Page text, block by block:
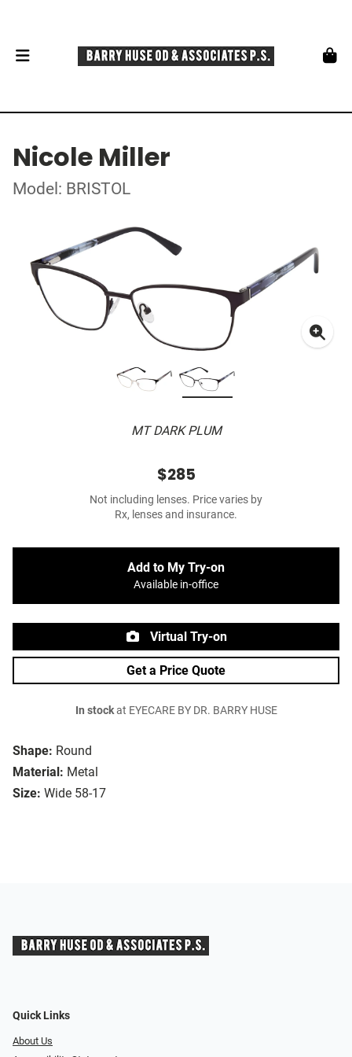
Nicole Miller
Model: BRISTOL
MT DARK PLUM
Shape: Round
Material: Metal
Size: Wide 58-17
$285
Not including lenses. Price varies by
Rx, lenses and insurance.
Add to My Try-on
Available in-office
Virtual Try-on
Get a Price Quote
In stockat EYECARE BY DR. BARRY HUSE
Quick Links
About Us